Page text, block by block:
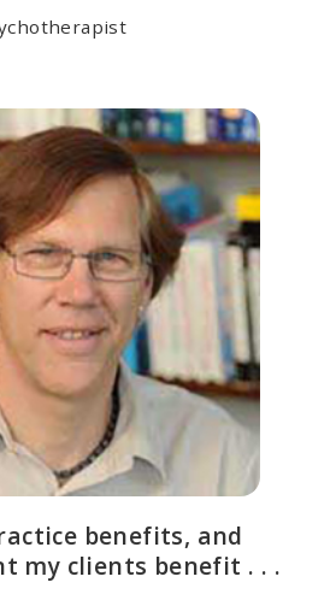
benefits, and
my clients benefit . . .